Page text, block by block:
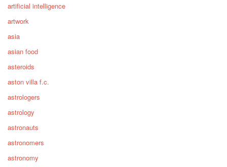
artificial intelligence
artwork
asia
asian food
asteroids
aston villa f.c.
astrologers
astrology
astronauts
astronomers
astronomy